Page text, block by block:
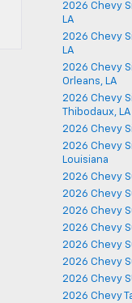
2026 Chevy
LA
2026 Chevy
LA
2026 Chevy
Orleans, LA
2026 Chevy
Thibodaux, LA
2026 Chevy
2026 Chevy
Louisiana
2026 Chevy
2026 Chevy
2026 Chevy
2026 Chevy
2026 Chevy
2026 Chevy
2026 Chevy
2026 Chevy